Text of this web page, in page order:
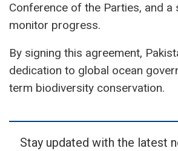
Conference of the Parties, and a
monitor progress.
By signing this agreement,
dedication to global ocean
term biodiversity conservation.
Stay updated with the latest